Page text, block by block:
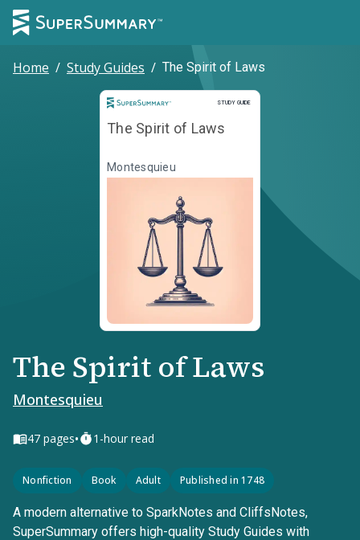
Home / Study Guides / The Spirit of Laws
STUDY GUIDE
Study Guide
The Spirit of Laws
Montesquieu
The Spirit of Laws
Montesquieu
47 pages• 1-hour read
Nonfiction Book Adult Published in 1748
A modern alternative to SparkNotes and CliffsNotes,
SuperSummary offers high-quality Study Guides with